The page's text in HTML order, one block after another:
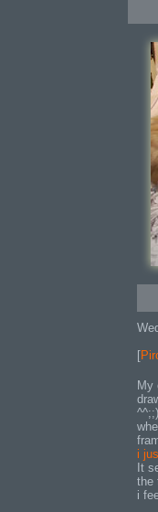
[
My
i
It
the
i